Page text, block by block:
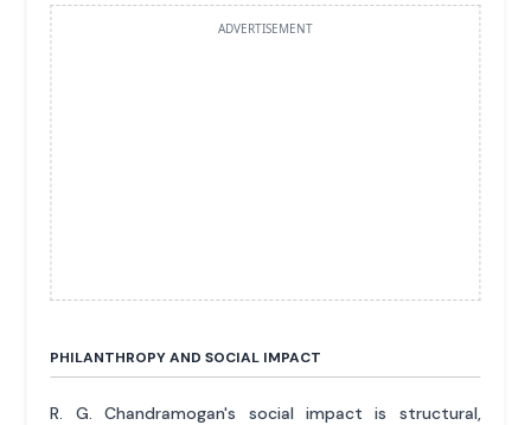
ADVERTISEMENT
PHILANTHROPY AND SOCIAL IMPACT
R. G. Chandramogan's social impact is structural,